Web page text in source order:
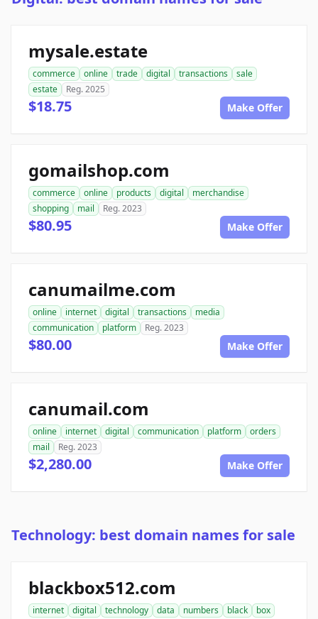
mysale.estate
commerce online trade digital transactions
sale
estate
Reg. 2025
$18.75 Make Offer
gomailshop.com
commerce online products digital
merchandise
shopping
mail Reg. 2023
$80.95 Make Offer
canumailme.com
online internet digital transactions
media
communication
platform Reg. 2023
$80.00 Make Offer
canumail.com
online internet digital communication platform
orders
mail
Reg. 2023
$2,280.00 Make Offer
Technology: best domain names for sale
blackbox512.com
internet digital technology data numbers black
box